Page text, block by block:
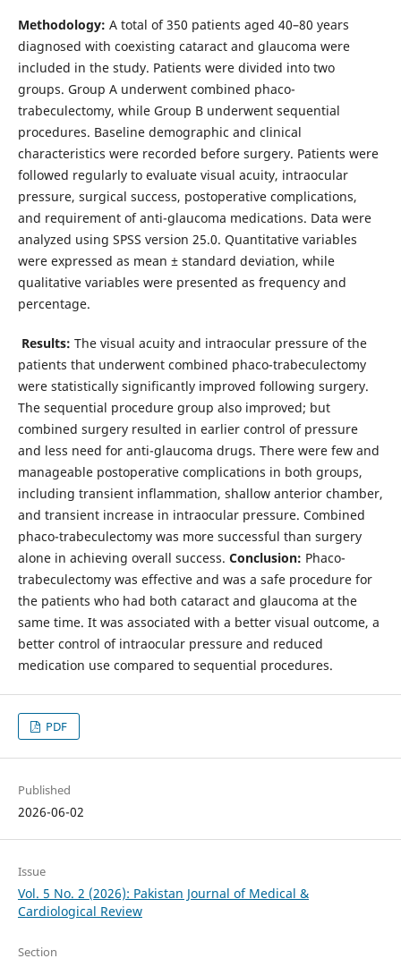
Methodology: A total of 350 patients aged 40–80 years
diagnosed with coexisting cataract and glaucoma were
included in the study. Patients were divided into two
groups. Group A underwent combined phaco-
trabeculectomy, while Group B underwent sequential
procedures. Baseline demographic and clinical
characteristics were recorded before surgery. Patients were
followed regularly to evaluate visual acuity, intraocular
pressure, surgical success, postoperative complications,
and requirement of anti-glaucoma medications. Data were
analyzed using SPSS version 25.0. Quantitative variables
were expressed as mean ± standard deviation, while
qualitative variables were presented as frequency and
percentage.
Results: The visual acuity and intraocular pressure of the
patients that underwent combined phaco-trabeculectomy
were statistically significantly improved following surgery.
The sequential procedure group also improved; but
combined surgery resulted in earlier control of pressure
and less need for anti-glaucoma drugs. There were few and
manageable postoperative complications in both groups,
including transient inflammation, shallow anterior chamber,
and transient increase in intraocular pressure. Combined
phaco-trabeculectomy was more successful than surgery
alone in achieving overall success. Conclusion: Phaco-
trabeculectomy was effective and was a safe procedure for
the patients who had both cataract and glaucoma at the
same time. It was associated with a better visual outcome, a
better control of intraocular pressure and reduced
medication use compared to sequential procedures.
PDF
Published
2026-06-02
Issue
Vol. 5 No. 2 (2026): Pakistan Journal of Medical &
Cardiological Review
Section